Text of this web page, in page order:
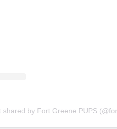
shared by Fort Greene PUPS